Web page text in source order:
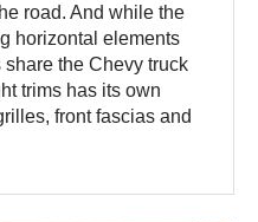
road. And while the
horizontal elements
share the Chevy truck
trims has its own
front fascias and